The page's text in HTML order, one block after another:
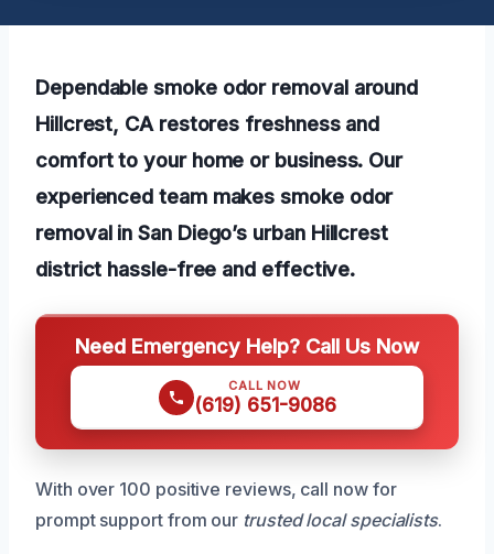
Dependable smoke odor removal around
Hillcrest, CA restores freshness and
comfort to your home or business. Our
experienced team makes smoke odor
removal in San Diego’s urban Hillcrest
district hassle-free and effective.
Need Emergency Help? Call Us Now
CALL NOW
(619) 651-9086
With over 100 positive reviews, call now for
prompt support from our trusted local specialists.